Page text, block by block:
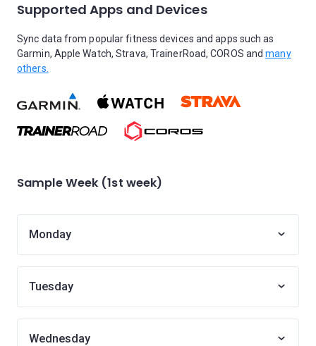
Supported Apps and Devices
Sync data from popular fitness devices and apps such as
Garmin, Apple Watch, Strava, TrainerRoad, COROS andmany
others.
Sample Week (1st week)
Monday
Tuesday
Wednesday